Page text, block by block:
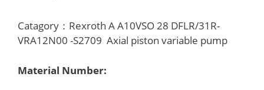
Catagory：Rexroth A A10VSO 28 DFLR/31R-
VRA12N00 -S2709 Axial piston variable pump
Material Number: